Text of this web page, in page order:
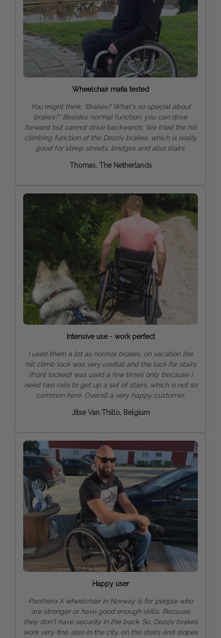
Wheelchair mafia tested
You might think: "Brakes? What's so special about
brakes?" Besides normal function, you can drive
forward but cannot drive backwards. We tried the hill
climbing function of the Dezziv brakes, which is really
good for steep streets, bridges and also stairs.
Thomas, The Netherlands
Intensive use - work perfect
I used them a lot as normal brakes, on vacation the
hill climb lock was very usefull and the lock for stairs
(front locked) was used a few times only because i
need two rails to get up a set of stairs, which is not so
common here. Overall a very happy customer.
Jitse Van Thillo, Belgium
Happy user
Panthera X wheelchair in Norway is for people who
are stronger or have good enough skills. Because
they don't have security in the back. So, Dezziv brakes
work very fine, also in the city, on the stairs and slopes